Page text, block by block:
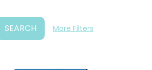
SEARCH More Filters